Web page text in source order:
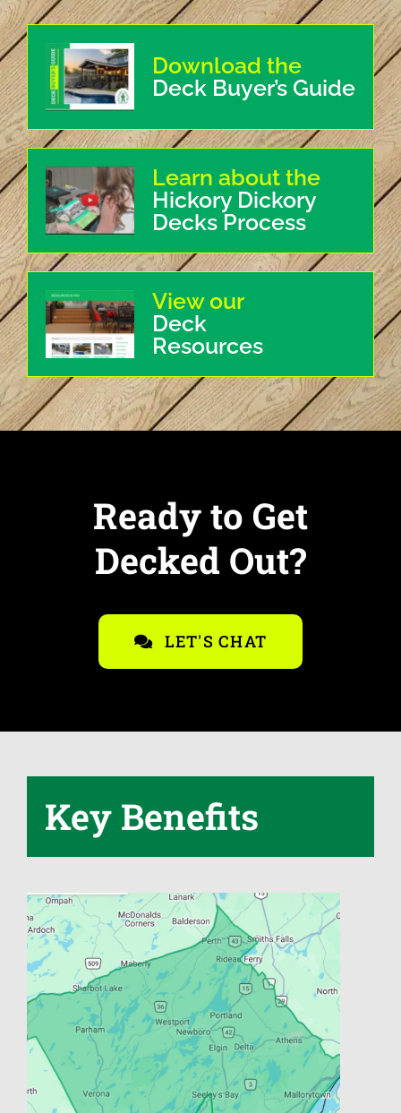
Download the
Deck Buyer’s Guide
Learn about the
Hickory Dickory
Decks Process
View our
Deck
Resources
Ready to Get
Decked Out?
LET'S CHAT
Key Benefits